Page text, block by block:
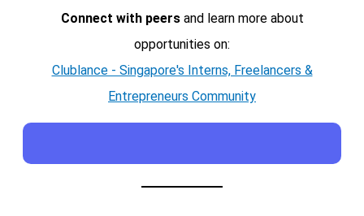
Connect with peersand learn more about
opportunities on:
Clublance - Singapore's Interns, Freelancers &
Entrepreneurs Community